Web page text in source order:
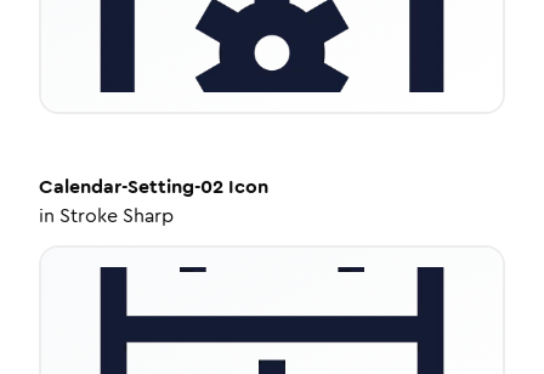
Calendar-Setting-02 Icon
in Stroke Sharp